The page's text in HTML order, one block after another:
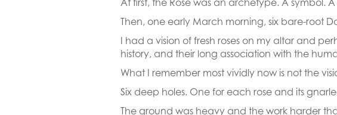
At first, the Rose was an archetype. A symbol.
Then, one early March morning, six bare-root
I had a vision of fresh roses on my altar and
history, and their long association with the
What I remember most vividly now is not the
Six deep holes. One for each rose and its
The ground was heavy and the work harder